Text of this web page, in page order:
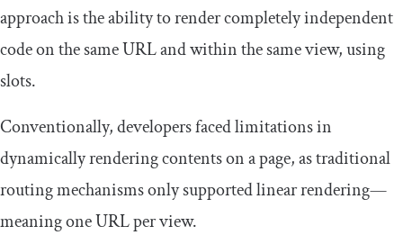
approach is the ability to render completely independent
code on the same URL and within the same view, using
slots.
Conventionally, developers faced limitations in
dynamically rendering contents on a page, as traditional
routing mechanisms only supported linear rendering—
meaning one URL per view.